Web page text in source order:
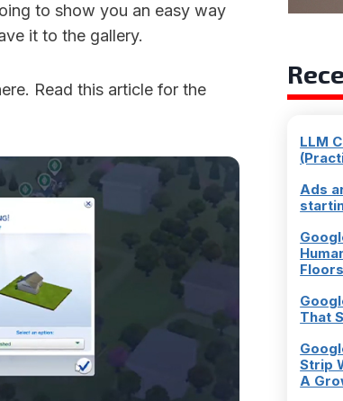
to show you an easy way
it to the gallery.
Read this article for the
LLM
Ads
Floors
That
Strip
A